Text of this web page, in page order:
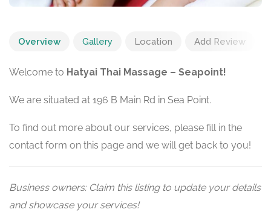
Overview Gallery Location Add Review
Welcome to Hatyai Thai Massage – Seapoint!
We are situated at 196 B Main Rd in Sea Point.
To find out more about our services, please fill in the
contact form on this page and we will get back to you!
Business owners: Claim this listing to update your details
and showcase your services!